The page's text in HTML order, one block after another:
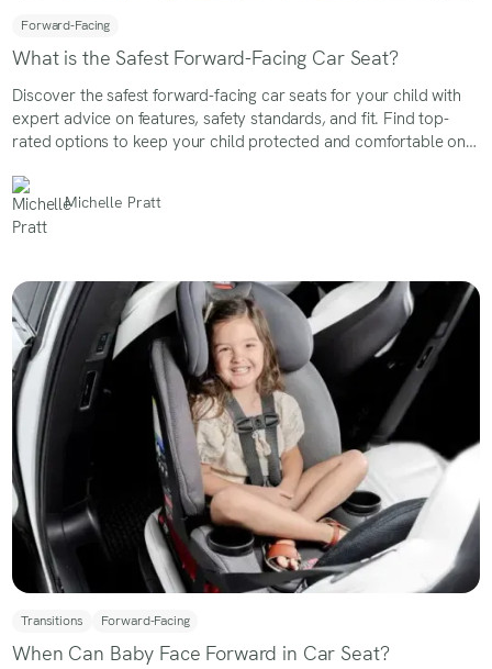
Forward-Facing
What is the Safest Forward-Facing Car Seat?
Discover the safest forward-facing car seats for your child with
expert advice on features, safety standards, and fit. Find top-
rated options to keep your child protected and comfortable on
Michelle Pratt
Transitions Forward-Facing
When Can Baby Face Forward in Car Seat?